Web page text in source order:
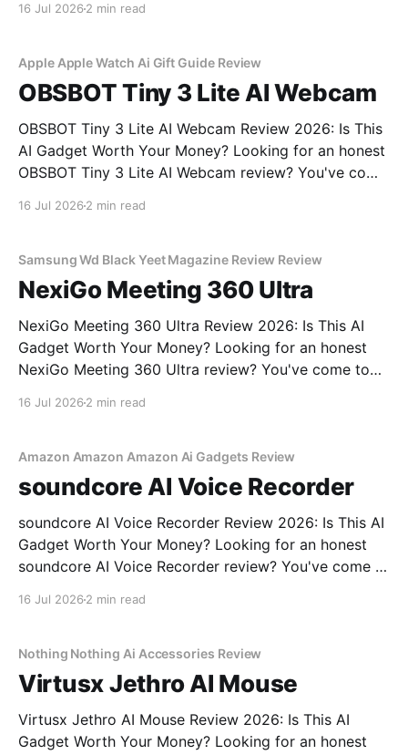
16 Jul 2026 2 min read
Apple Apple Watch Ai Gift Guide Review
OBSBOT Tiny 3 Lite AI Webcam
OBSBOT Tiny 3 Lite AI Webcam Review 2026: Is This
AI Gadget Worth Your Money? Looking for an honest
OBSBOT Tiny 3 Lite AI Webcam review? You've come
16 Jul 2026 2 min read
Samsung Wd Black Yeet Magazine Review Review
NexiGo Meeting 360 Ultra
NexiGo Meeting 360 Ultra Review 2026: Is This AI
Gadget Worth Your Money? Looking for an honest
NexiGo Meeting 360 Ultra review? You've come to
16 Jul 2026 2 min read
Amazon Amazon Amazon Ai Gadgets Review
soundcore AI Voice Recorder
soundcore AI Voice Recorder Review 2026: Is This AI
Gadget Worth Your Money? Looking for an honest
soundcore AI Voice Recorder review? You've come to
16 Jul 2026 2 min read
Nothing Nothing Ai Accessories Review
Virtusx Jethro AI Mouse
Virtusx Jethro AI Mouse Review 2026: Is This AI
Gadget Worth Your Money? Looking for an honest